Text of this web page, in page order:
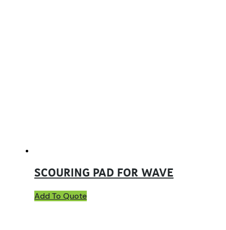
SCOURING PAD FOR WAVE
Add To Quote